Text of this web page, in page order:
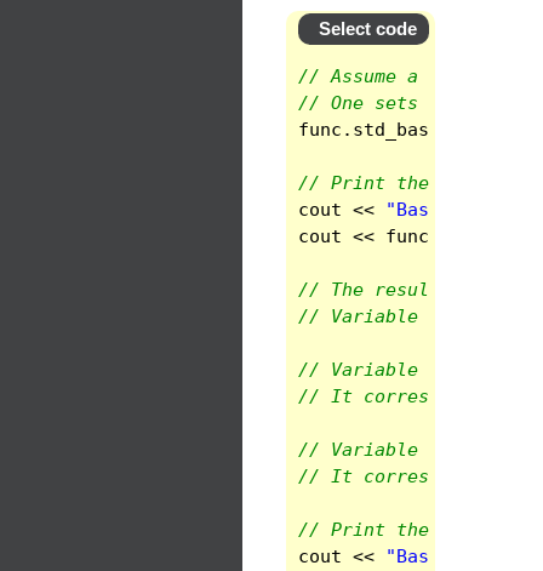
Select code
// Assume a scalar
// One sets the basis
func . std_base
// Print the basis in
cout <<
"Basis in
cout << func
// The result is read
// Variable 2 is phi,
// Variable 1 is
// It corresponds to
// Variable 0 is r, a
// It corresponds to
// Print the basis in
cout <<
"Basis in